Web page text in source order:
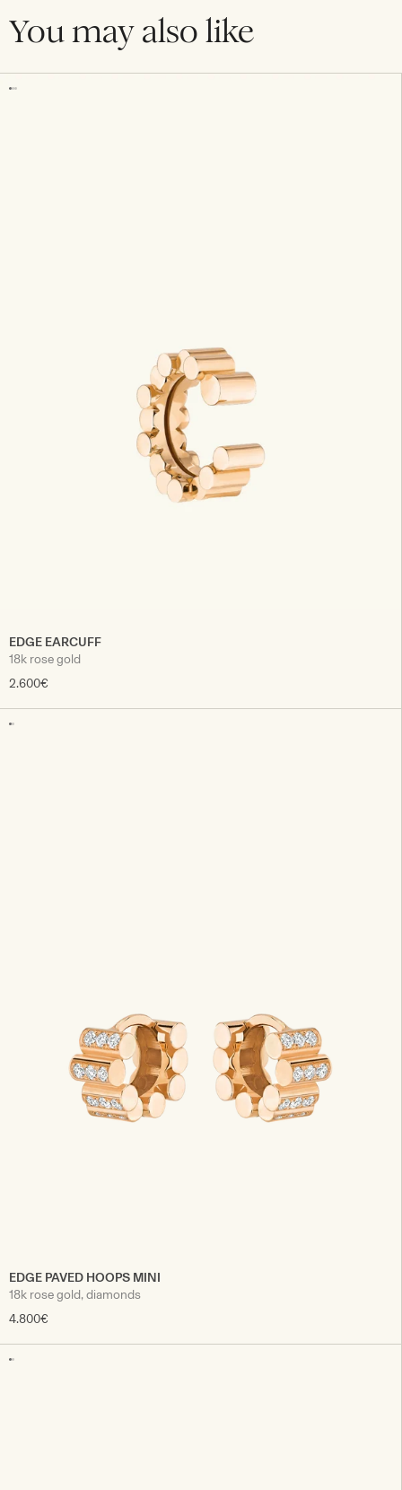
You may also like
EDGE EARCUFF
18k rose gold
2.600€
EDGE PAVED HOOPS MINI
18k rose gold, diamonds
4.800€